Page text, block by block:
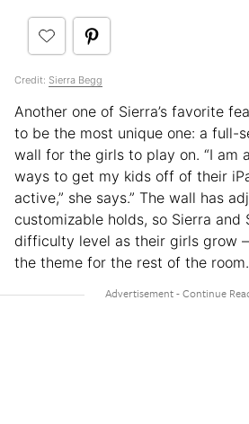
Credit: Sierra Begg
Another one of Sierra’s favorite
to be the most unique one: a full-
wall for the girls to play on. “I am
ways to get my kids off of their
active,” she says.” The wall has
customizable holds, so Sierra and
difficulty level as their girls grow
the theme for the rest of the room.